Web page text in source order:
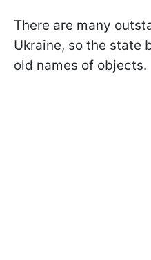
There are many
Ukraine, so the state
old names of objects.